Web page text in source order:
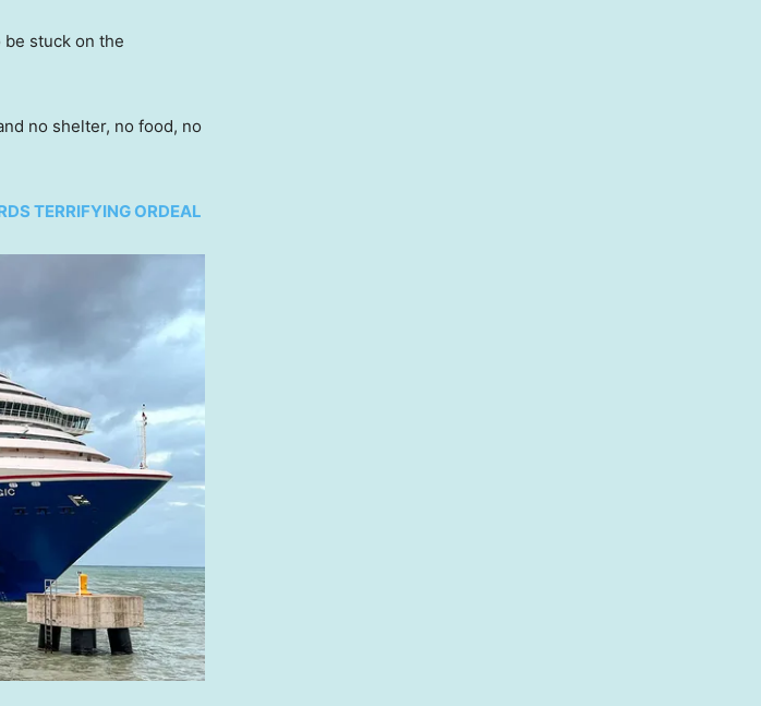
stuck on the
no shelter, no food, no
TERRIFYING ORDEAL